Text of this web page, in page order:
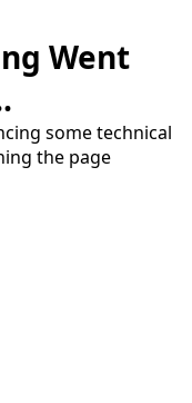
Went
some technical
the page